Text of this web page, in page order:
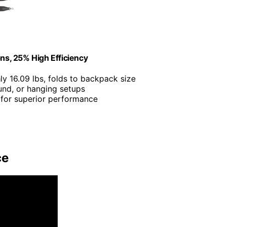
25% High Efficiency
16.09 lbs, folds to backpack size
or hanging setups
superior performance